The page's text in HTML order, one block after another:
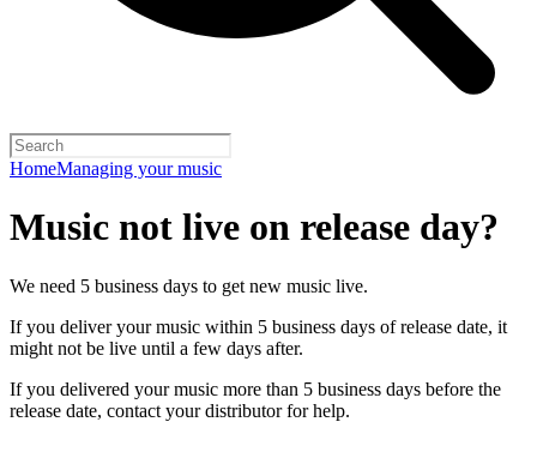
HomeManaging your music
Music not live on release day?
We need 5 business days to get new music live.
If you deliver your music within 5 business days of release date, it
might not be live until a few days after.
If you delivered your music more than 5 business days before the
release date, contact your distributor for help.